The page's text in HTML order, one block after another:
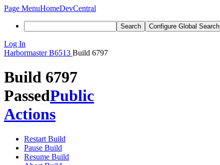
Page MenuHomeDevCentral
Search Configure Global Search
Log In
Harbormaster B6513 Build 6797
Build 6797
PassedPublic
Actions
Restart Build
Pause Build
Resume Build